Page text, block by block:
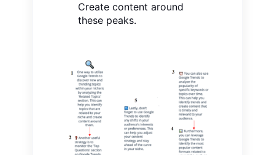
Create content around
these peaks.